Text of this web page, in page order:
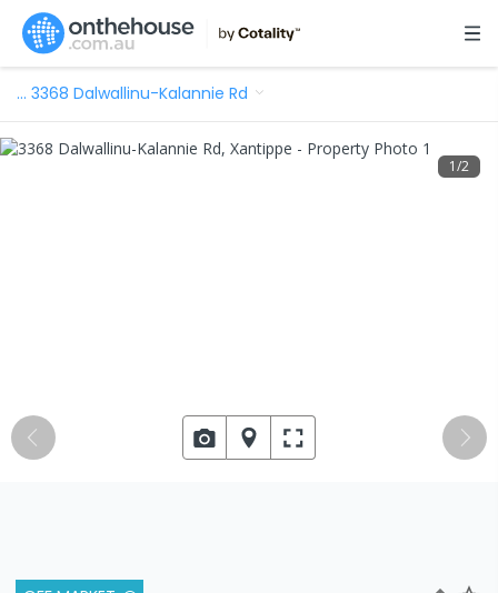
… 3368 Dalwallinu-Kalannie Rd
1/2